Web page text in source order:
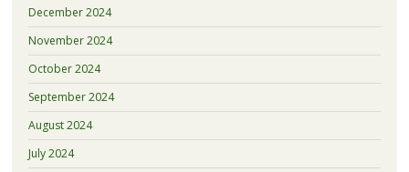
December 2024
November 2024
October 2024
September 2024
August 2024
July 2024